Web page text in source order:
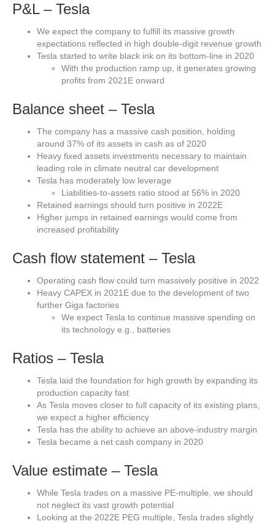
P&L – Tesla
We expect the company to fulfill its massive growth
expectations reflected in high double-digit revenue growth
Tesla started to write black ink on its bottom-line in 2020
With the production ramp up, it generates growing
profits from 2021E onward
Balance sheet – Tesla
The company has a massive cash position, holding
around 37% of its assets in cash as of 2020
Heavy fixed assets investments necessary to maintain
leading role in climate neutral car development
Tesla has moderately low leverage
Liabilities-to-assets ratio stood at 56% in 2020
Retained earnings should turn positive in 2022E
Higher jumps in retained earnings would come from
increased profitability
Cash flow statement – Tesla
Operating cash flow could turn massively positive in 2022
Heavy CAPEX in 2021E due to the development of two
further Giga factories
We expect Tesla to continue massive spending on
its technology e.g., batteries
Ratios – Tesla
Tesla laid the foundation for high growth by expanding its
production capacity fast
As Tesla moves closer to full capacity of its existing plans,
we expect a higher efficiency
Tesla has the ability to achieve an above-industry margin
Tesla became a net cash company in 2020
Value estimate – Tesla
While Tesla trades on a massive PE-multiple, we should
not neglect its vast growth potential
Looking at the 2022E PEG multiple, Tesla trades slightly